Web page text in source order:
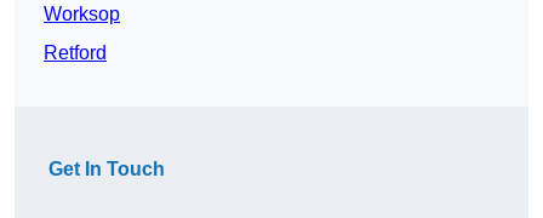
Worksop
Retford
Get In Touch